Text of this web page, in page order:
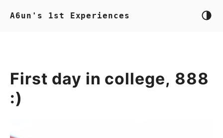
A6un's 1st Experiences
First day in college, 888
:)